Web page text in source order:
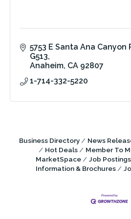
5753 E Santa Ana Canyon
G513
Anaheim CA 92807
1-714-332-5220
Business Directory News
Hot Deals
Member To
MarketSpace
Job Postings
Information & Brochures